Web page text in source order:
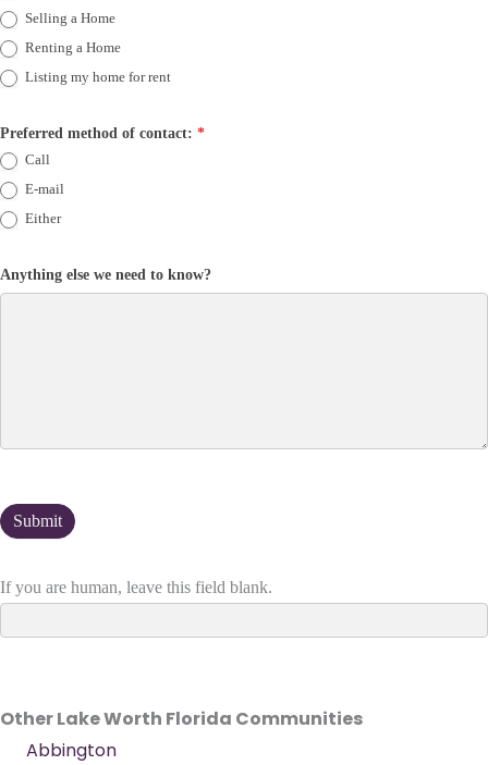
Selling a Home
Renting a Home
Listing my home for rent
Preferred method of contact: *
Call
E-mail
Either
Anything else we need to know?
If you are human, leave this field blank.
Other Lake Worth Florida Communities
Abbington